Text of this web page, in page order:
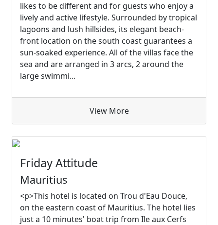
likes to be different and for guests who enjoy a
lively and active lifestyle. Surrounded by tropical
lagoons and lush hillsides, its elegant beach-
front location on the south coast guarantees a
sun-soaked experience. All of the villas face the
sea and are arranged in 3 arcs, 2 around the
large swimmi...
View More
Friday Attitude
Mauritius
<p>This hotel is located on Trou d'Eau Douce,
on the eastern coast of Mauritius. The hotel lies
just a 10 minutes' boat trip from Ile aux Cerfs